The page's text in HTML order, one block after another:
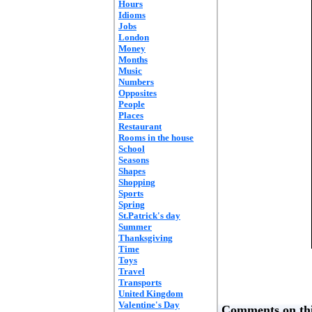
Hours
Idioms
Jobs
London
Money
Months
Music
Numbers
Opposites
People
Places
Restaurant
Rooms in the house
School
Seasons
Shapes
Shopping
Sports
Spring
St.Patrick's day
Summer
Thanksgiving
Time
Toys
Travel
Transports
United Kingdom
Valentine's Day